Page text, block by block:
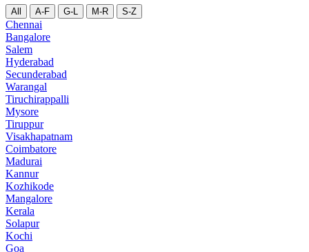
All A-F G-L M-R S-Z
Chennai
Bangalore
Salem
Hyderabad
Secunderabad
Warangal
Tiruchirappalli
Mysore
Tiruppur
Visakhapatnam
Coimbatore
Madurai
Kannur
Kozhikode
Mangalore
Kerala
Solapur
Kochi
Goa